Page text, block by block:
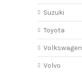
Suzuki
Toyota
Volkswagen
Volvo